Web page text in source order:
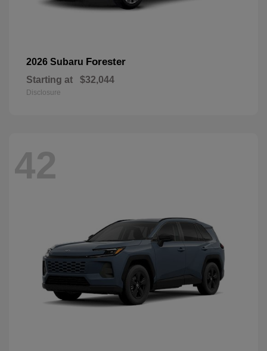
2026 Subaru Forester
Starting at $32,044
Disclosure
42